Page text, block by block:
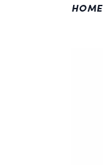
HOME